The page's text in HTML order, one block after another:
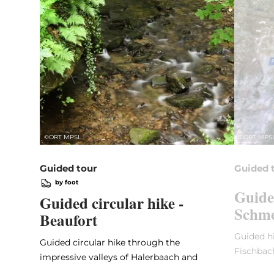
©ORT MPSL
Guided tour
by foot
Guided circular hike -
Beaufort
Guided circular hike through the
impressive valleys of Halerbaach and
ORT
Guided
Guided